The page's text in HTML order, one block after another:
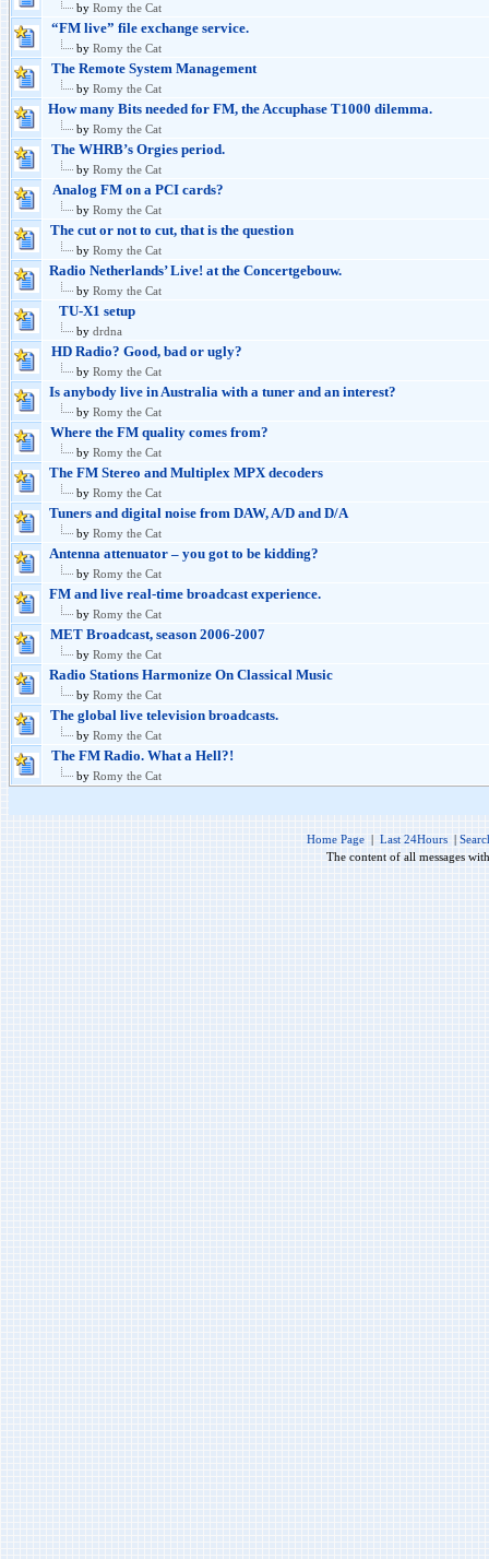
by Romy the Cat
“FM live” file exchange service.
by Romy the Cat
The Remote System Management
by Romy the Cat
How many Bits needed for FM, the Accuphase T1000 dilemma.
by Romy the Cat
The WHRB’s Orgies period.
by Romy the Cat
Analog FM on a PCI cards?
by Romy the Cat
The cut or not to cut, that is the question
by Romy the Cat
Radio Netherlands’ Live! at the Concertgebouw.
by Romy the Cat
TU-X1 setup
by drdna
HD Radio? Good, bad or ugly?
by Romy the Cat
Is anybody live in Australia with a tuner and an interest?
by Romy the Cat
Where the FM quality comes from?
by Romy the Cat
The FM Stereo and Multiplex MPX decoders
by Romy the Cat
Tuners and digital noise from DAW, A/D and D/A
by Romy the Cat
Antenna attenuator – you got to be kidding?
by Romy the Cat
FM and live real-time broadcast experience.
by Romy the Cat
MET Broadcast, season 2006-2007
by Romy the Cat
Radio Stations Harmonize On Classical Music
by Romy the Cat
The global live television broadcasts.
by Romy the Cat
The FM Radio. What a Hell?!
by Romy the Cat
Home Page | Last 24Hours |
The content of all messages